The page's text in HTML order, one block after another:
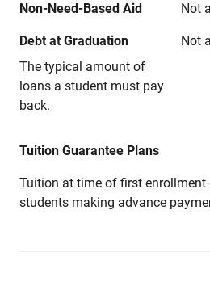
Non-Need-Based Aid Not
Debt at Graduation
The typical amount of
loans a student must pay
back.
Not
Tuition Guarantee Plans
Tuition at time of first enrollment
students making advance